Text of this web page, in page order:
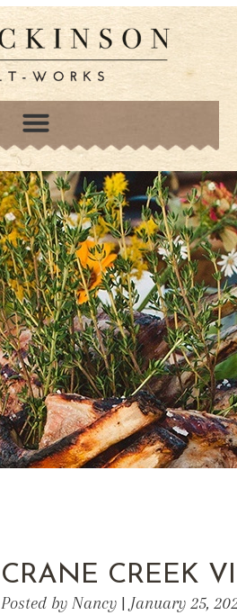
CRANE CREEK
Posted by Nancy | January 25,